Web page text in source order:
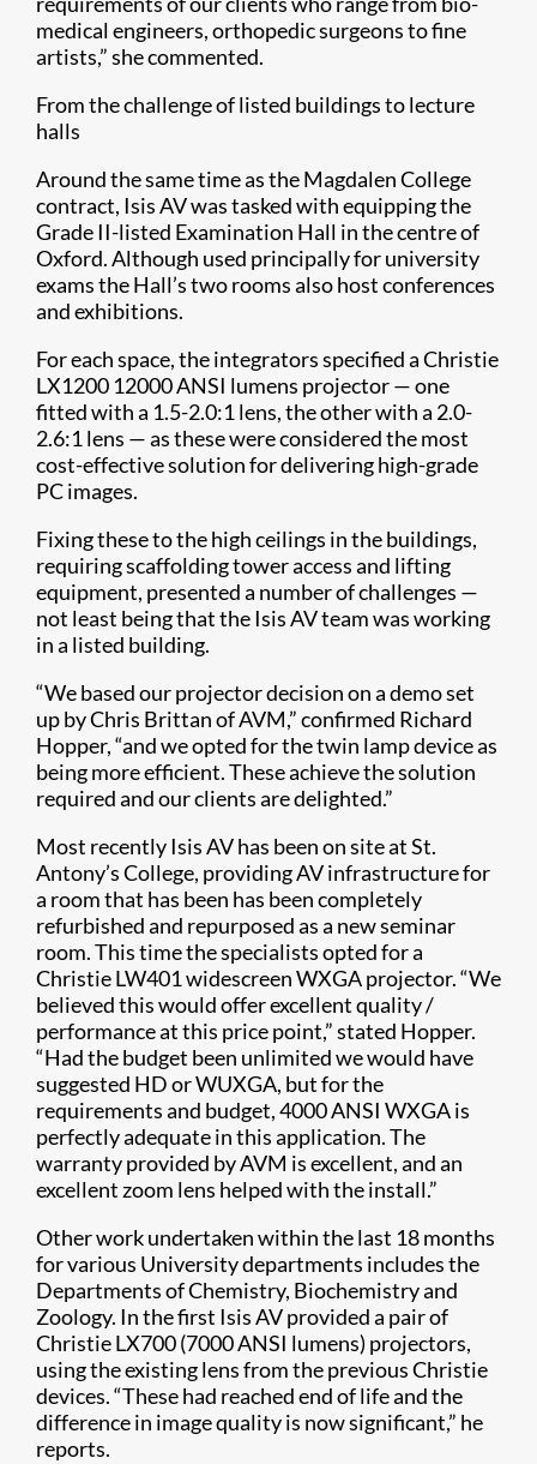
medical engineers, orthopedic surgeons to fine
artists,” she commented.
From the challenge of listed buildings to lecture
halls
Around the same time as the Magdalen College
contract, Isis AV was tasked with equipping the
Grade II-listed Examination Hall in the centre of
Oxford. Although used principally for university
exams the Hall’s two rooms also host conferences
and exhibitions.
For each space, the integrators specified a Christie
LX1200 12000 ANSI lumens projector — one
fitted with a 1.5-2.0:1 lens, the other with a 2.0-
2.6:1 lens — as these were considered the most
cost-effective solution for delivering high-grade
PC images.
Fixing these to the high ceilings in the buildings,
requiring scaffolding tower access and lifting
equipment, presented a number of challenges —
not least being that the Isis AV team was working
in a listed building.
“We based our projector decision on a demo set
up by Chris Brittan of AVM,” confirmed Richard
Hopper, “and we opted for the twin lamp device as
being more efficient. These achieve the solution
required and our clients are delighted.”
Most recently Isis AV has been on site at St.
Antony’s College, providing AV infrastructure for
a room that has been has been completely
refurbished and repurposed as a new seminar
room. This time the specialists opted for a
Christie LW401 widescreen WXGA projector. “We
believed this would offer excellent quality /
performance at this price point,” stated Hopper.
“Had the budget been unlimited we would have
suggested HD or WUXGA, but for the
requirements and budget, 4000 ANSI WXGA is
perfectly adequate in this application. The
warranty provided by AVM is excellent, and an
excellent zoom lens helped with the install.”
Other work undertaken within the last 18 months
for various University departments includes the
Departments of Chemistry, Biochemistry and
Zoology. In the first Isis AV provided a pair of
Christie LX700 (7000 ANSI lumens) projectors,
using the existing lens from the previous Christie
devices. “These had reached end of life and the
difference in image quality is now significant,” he
reports.